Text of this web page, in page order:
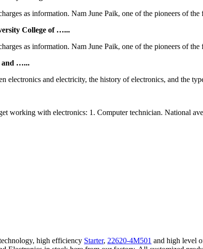
as information. Nam June Paik, one of the pioneers of
College of …...
as information. Nam June Paik, one of the pioneers of
and …...
electronics and electricity, the history of electronics, and the
working with electronics: 1. Computer technician. National
high efficiency Starter, 22620-4M501 and high level